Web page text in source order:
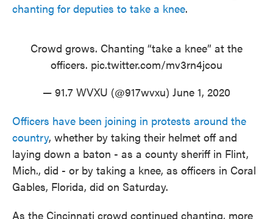
chanting for deputies to take a knee.
Crowd grows. Chanting “take a knee” at the
officers. pic.twitter.com/mv3rn4jcou
— 91.7 WVXU (@917wvxu) June 1, 2020
Officers have been joining in protests around the
country, whether by taking their helmet off and
laying down a baton - as a county sheriff in Flint,
Mich., did - or by taking a knee, as officers in Coral
Gables, Florida, did on Saturday.
As the Cincinnati crowd continued chanting, more